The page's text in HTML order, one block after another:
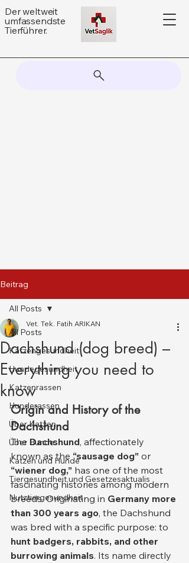
Der weltweit
umfassendste
Tierführer.
Beitrag
All Posts
Katzengesundheit
Hundegesundheit
Katzenrassen
Hunderassen
Über Katzen
Über Hunde
Katzen und Hunde
Tiergesundheit und Gesetzesaktualis
Nutztiergesundheit
All Posts
Dachshund (dog breed) –
Everything you need to
know
Vet. Tek. Fatih ARIKAN
Origin and History of the
Dachshund
The Dachshund, affectionately
known as the “sausage dog” or
“wiener dog,” has one of the most
fascinating histories among modern
breeds. Originating in Germany more
than 300 years ago, the Dachshund
was bred with a specific purpose: to
hunt badgers, rabbits, and other
burrowing animals. Its name directly